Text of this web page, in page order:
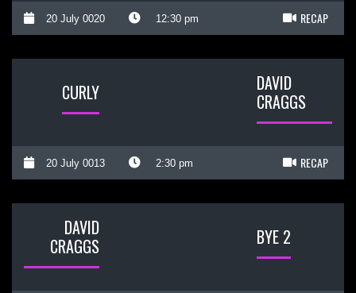
20 July 0020 12:30 pm RECAP
CURLY
DAVID
CRAGGS
20 July 0013 2:30 pm RECAP
DAVID
CRAGGS
BYE 2